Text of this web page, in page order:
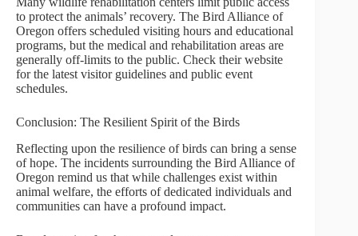
to protect the animals’ recovery. The Bird Alliance of
Oregon offers scheduled visiting hours and educational
programs, but the medical and rehabilitation areas are
generally off-limits to the public. Check their website
for the latest visitor guidelines and public event
schedules.
Conclusion: The Resilient Spirit of the Birds
Reflecting upon the resilience of birds can bring a sense
of hope. The incidents surrounding the Bird Alliance of
Oregon remind us that while challenges exist within
animal welfare, the efforts of dedicated individuals and
communities can have a profound impact.